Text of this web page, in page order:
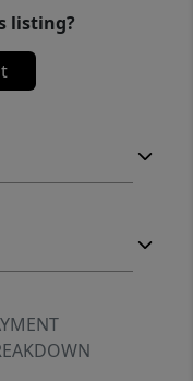
listing?